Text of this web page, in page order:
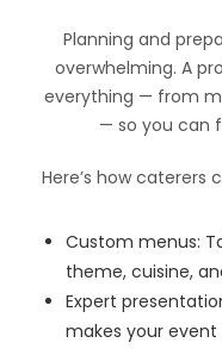
Planning and
overwhelming. A
everything — from
— so you can
Here’s how
Custom menus:
theme, cuisine,
Expert
makes your event